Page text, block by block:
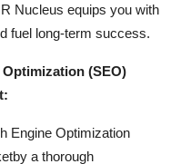
Nucleus equips you with
fuel long-term success.
(SEO)
Engine Optimization
a thorough